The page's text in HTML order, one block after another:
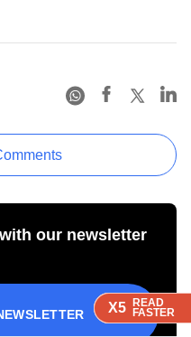
X5 READ
FASTER
X5 READ
FASTER
X5 READ
FASTER
our newsletter
X5 READ
FASTER